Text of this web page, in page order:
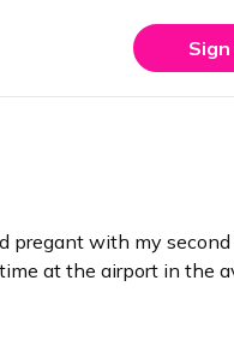
Sign
pregant with my
at the airport in the